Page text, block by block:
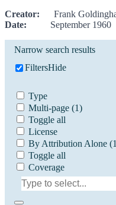
Creator: Frank
Date: September 1960
Narrow search results
FiltersHide
Type
Multi-page (1)
Toggle all
License
By Attribution Alone
Toggle all
Coverage